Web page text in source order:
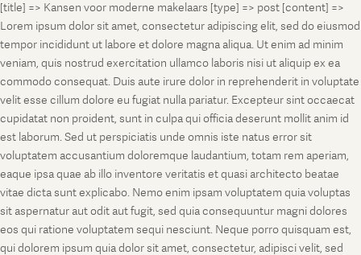
[title] => Kansen voor moderne makelaars [type] => post [content] =>
Lorem ipsum dolor sit amet, consectetur adipiscing elit, sed do eiusmod
tempor incididunt ut labore et dolore magna aliqua. Ut enim ad minim
veniam, quis nostrud exercitation ullamco laboris nisi ut aliquip ex ea
commodo consequat. Duis aute irure dolor in reprehenderit in voluptate
velit esse cillum dolore eu fugiat nulla pariatur. Excepteur sint occaecat
cupidatat non proident, sunt in culpa qui officia deserunt mollit anim id
est laborum. Sed ut perspiciatis unde omnis iste natus error sit
voluptatem accusantium doloremque laudantium, totam rem aperiam,
eaque ipsa quae ab illo inventore veritatis et quasi architecto beatae
vitae dicta sunt explicabo. Nemo enim ipsam voluptatem quia voluptas
sit aspernatur aut odit aut fugit, sed quia consequuntur magni dolores
eos qui ratione voluptatem sequi nesciunt. Neque porro quisquam est,
qui dolorem ipsum quia dolor sit amet, consectetur, adipisci velit, sed